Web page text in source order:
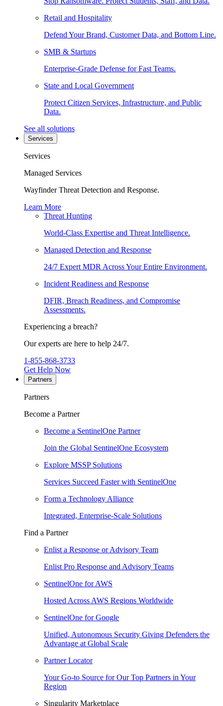
Retail and Hospitality
Defend Your Brand, Customer Data, and Bottom Line.
SMB & Startups
Enterprise-Grade Defense for Fast Teams.
State and Local Government
Protect Citizen Services, Infrastructure, and Public
Data.
See all solutions
Services
Services
Managed Services
Wayfinder Threat Detection and Response.
Learn More
Threat Hunting
World-Class Expertise and Threat Intelligence.
Managed Detection and Response
24/7 Expert MDR Across Your Entire Environment.
Incident Readiness and Response
DFIR, Breach Readiness, and Compromise
Assessments.
Experiencing a breach?
Our experts are here to help 24/7.
1-855-868-3733
Get Help Now
Partners
Partners
Become a Partner
Become a SentinelOne Partner
Join the Global SentinelOne Ecosystem
Explore MSSP Solutions
Services Succeed Faster with SentinelOne
Form a Technology Alliance
Integrated, Enterprise-Scale Solutions
Find a Partner
Enlist a Response or Advisory Team
Enlist Pro Response and Advisory Teams
SentinelOne for AWS
Hosted Across AWS Regions Worldwide
SentinelOne for Google
Unified, Autonomous Security Giving Defenders the
Advantage at Global Scale
Partner Locator
Your Go-to Source for Our Top Partners in Your
Region
Singularity Marketplace